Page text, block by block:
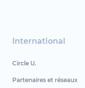
International
Circle U.
Partenaires et réseaux